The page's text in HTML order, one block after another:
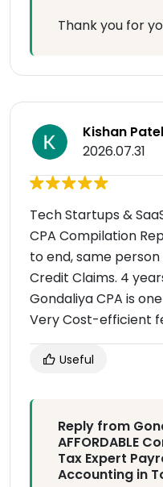
Thank you for
Kishan Patel
2026.07.31
Tech Startups &
CPA Compilation
to end, same person
Credit Claims. 4
Gondaliya CPA is
Very Cost-efficient
Useful
Reply from
AFFORDABLE
Tax Expert
Accounting in